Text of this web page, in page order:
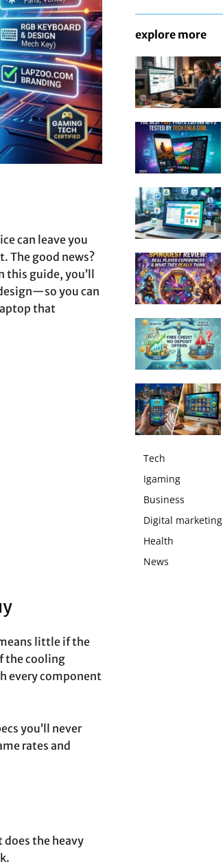
can leave you
The good news?
guide, you’ll
you can
that
little if the
the cooling
every component
you’ll never
rates and
does the heavy
explore more
Tech
Igaming
Business
Digital marketing
Health
News